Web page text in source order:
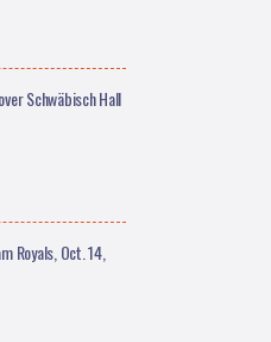
Schwäbisch Hall
Royals, Oct. 14,